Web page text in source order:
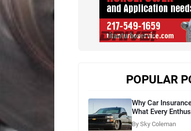
POPULAR
Why Car
What Every
By Sky Coleman